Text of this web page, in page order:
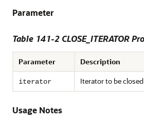
Parameter
Table 141-2 CLOSE_ITERATOR
Parameter Description
iterator Iterator to be closed
Usage Notes